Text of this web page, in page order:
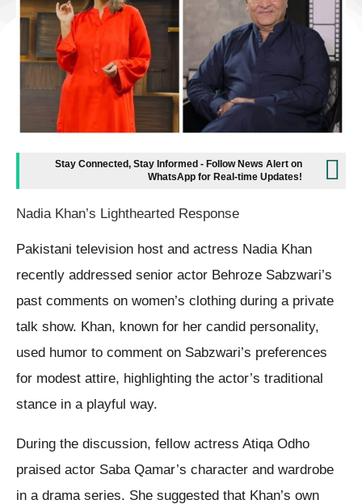
Stay Connected, Stay Informed - Follow News Alert on
WhatsApp for Real-time Updates!
Nadia Khan’s Lighthearted Response
Pakistani television host and actress Nadia Khan
recently addressed senior actor Behroze Sabzwari’s
past comments on women’s clothing during a private
talk show. Khan, known for her candid personality,
used humor to comment on Sabzwari’s preferences
for modest attire, highlighting the actor’s traditional
stance in a playful way.
During the discussion, fellow actress Atiqa Odho
praised actor Saba Qamar’s character and wardrobe
in a drama series. She suggested that Khan’s own